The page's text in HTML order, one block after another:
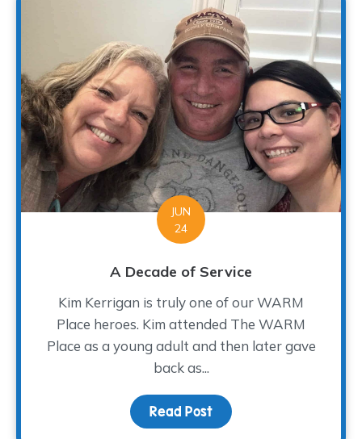
JUN
24
A Decade of Service
Kim Kerrigan is truly one of our WARM
Place heroes. Kim attended The WARM
Place as a young adult and then later gave
back as...
Read Post about A Decade of